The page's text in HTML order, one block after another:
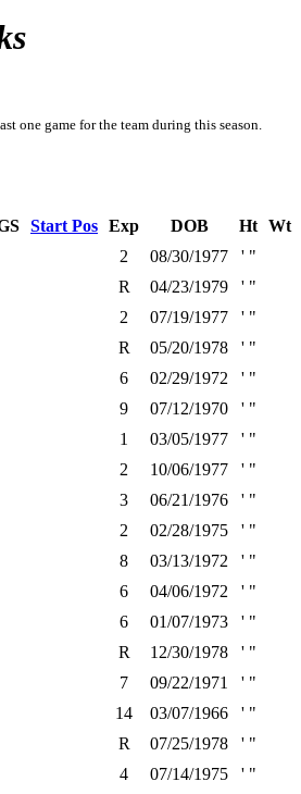
one game for the team during this season.
Start Pos Exp DOB Ht Wt
2 08/30/1977 ' "
R 04/23/1979 ' "
2 07/19/1977 ' "
R 05/20/1978 ' "
6 02/29/1972 ' "
9 07/12/1970 ' "
1 03/05/1977 ' "
2 10/06/1977 ' "
3 06/21/1976 ' "
2 02/28/1975 ' "
8 03/13/1972 ' "
6 04/06/1972 ' "
6 01/07/1973 ' "
R 12/30/1978 ' "
7 09/22/1971 ' "
14 03/07/1966 ' "
R 07/25/1978 ' "
4 07/14/1975 ' "